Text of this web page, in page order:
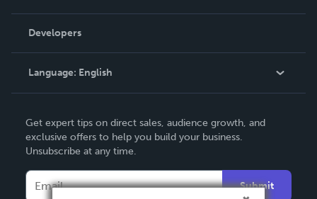
Podcast
Order Lookup
Knowledge Base
Contact Support
Developers
Language: English
Deutsch
Français
Italiano
Get expert tips on direct sales, audience growth, and
exclusive offers to help you build your business.
Unsubscribe at any time.
Submit